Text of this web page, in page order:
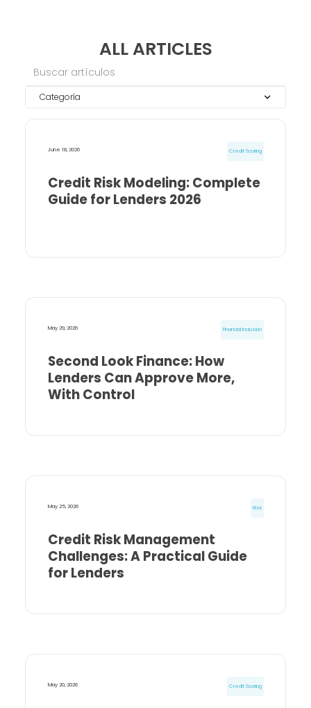
ALL ARTICLES
Categoría
June 18, 2026 Credit Scoring
Credit Risk Modeling: Complete
Guide for Lenders 2026
May 29, 2026 Financial Inclusion
Second Look Finance: How
Lenders Can Approve More,
With Control
May 25, 2026 Risk
Credit Risk Management
Challenges: A Practical Guide
for Lenders
May 20, 2026 Credit Scoring